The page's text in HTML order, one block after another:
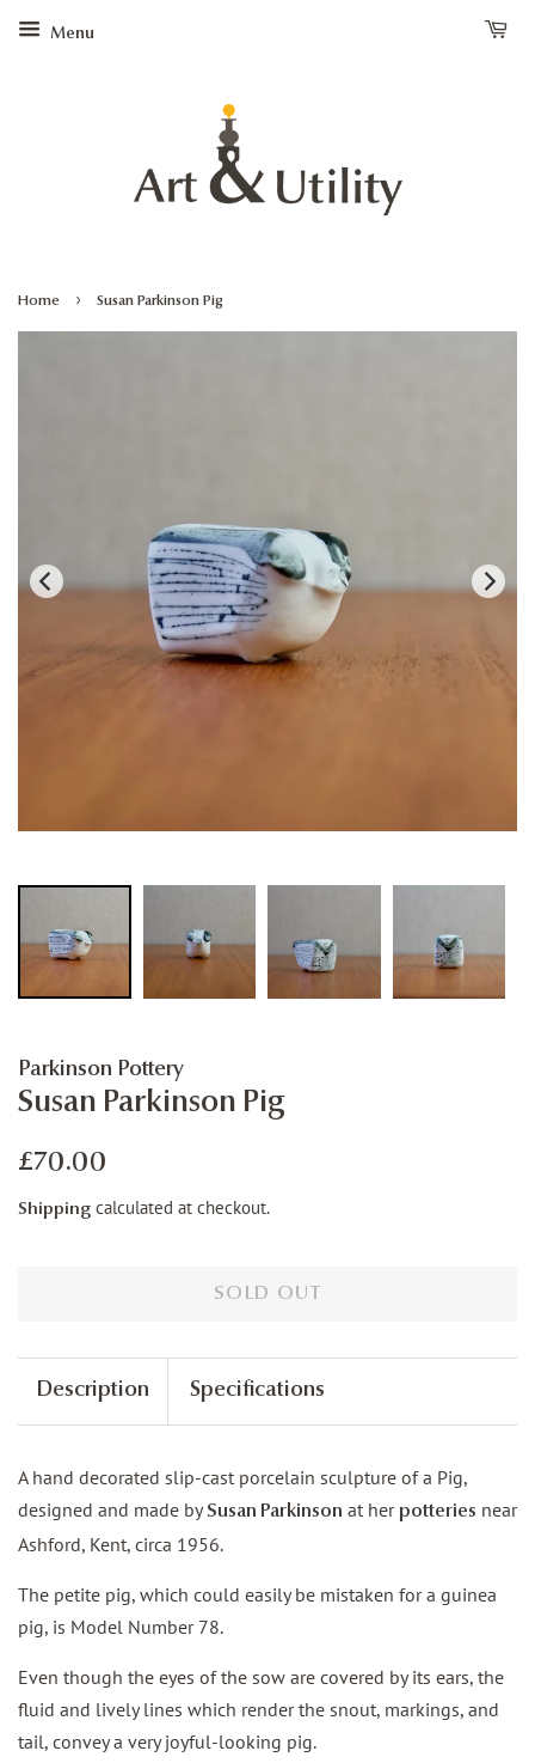
Menu
Home › Susan Parkinson Pig
Parkinson Pottery
Susan Parkinson Pig
Regular
£70.00
Shipping calculated at checkout.
SOLD OUT
Description Specifications
A hand decorated slip-cast porcelain sculpture of a Pig,
designed and made bySusan Parkinson at her potteries near
Ashford, Kent, circa 1956.
The petite pig, which could easily be mistaken for a guinea
pig, is Model Number 78.
Even though the eyes of the sow are covered by its ears, the
fluid and lively lines which render the snout, markings, and
tail, convey a very joyful-looking pig.